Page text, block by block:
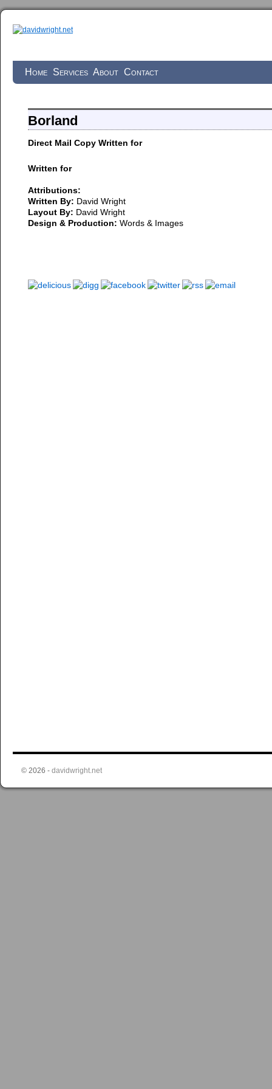
Home Services About Contact
Borland
Direct Mail Copy Written for
Written for
Attributions:
Written By: David Wright
Layout By: David Wright
Design & Production: Words & Images
© 2026 - davidwright.net